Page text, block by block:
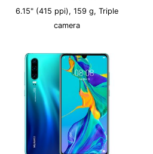
6.15" (415 ppi), 159 g, Triple
camera